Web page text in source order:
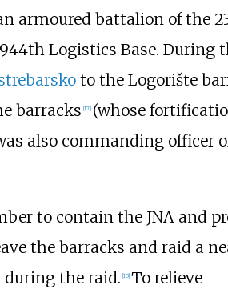
armoured battalion of the
Logistics Base. During
to the Logorište
barracks 17] (whose
also commanding officer
to contain the JNA and
the barracks and raid a
during the raid. 15] To relieve